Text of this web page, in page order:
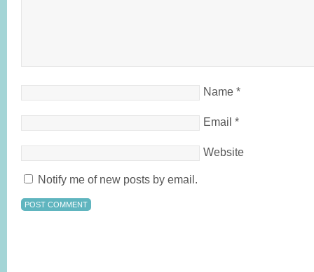
Name *
Email *
Website
Notify me of new posts by email.